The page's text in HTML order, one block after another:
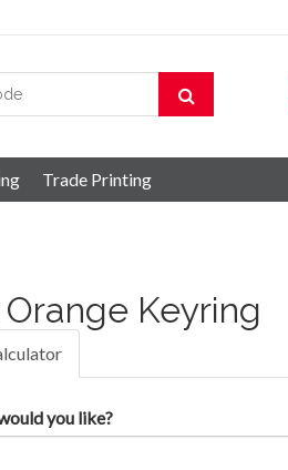
Trade Printing
Orange Keyring
you like?